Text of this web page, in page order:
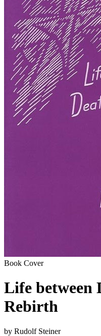
Book Cover
Life between
Rebirth
by Rudolf Steiner